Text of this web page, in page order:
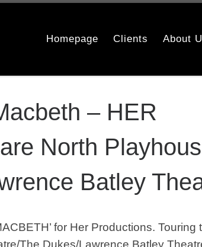
Homepage Clients About
– HER
North
Batley
for Her Productions.
The Dukes/Lawrence Batley